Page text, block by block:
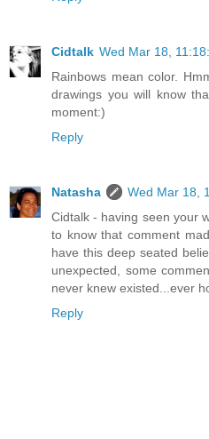
Cidtalk Wed Mar 18,
Rainbows mean color.
drawings you will know
moment:)
Reply
Natasha
Wed Mar 18,
Cidtalk - having seen your
to know that comment
have this deep seated
unexpected, some
never knew existed...ever
Reply